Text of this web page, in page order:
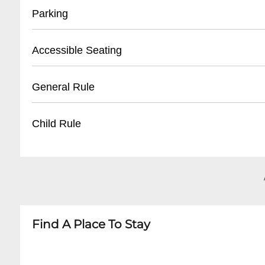
- Valid photo ID required for pickup
- Prepurchased tickets held until 15 minutes
Parking
- Garage parking with hourly and event rates
- Limited street parking in surrounding area
- Valet parking services offered for select
Accessible Seating
- Sign language interpretation for select
General Rule
Child Rule
Find A Place To Stay